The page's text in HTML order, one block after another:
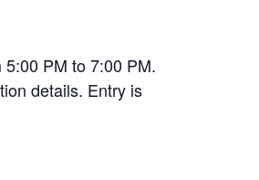
PM to 7:00 PM.
details. Entry is